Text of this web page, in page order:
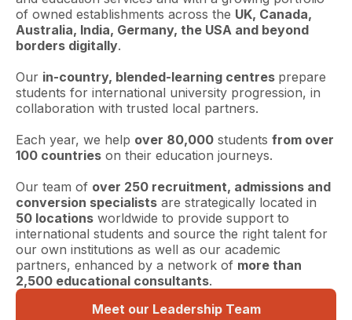
of owned establishments across the UK, Canada,
Australia, India, Germany, the USA and beyond
borders digitally.
Our in-country, blended-learning centres prepare
students for international university progression, in
collaboration with trusted local partners.
Each year, we help over 80,000 students from over
100 countries on their education journeys.
Our team of over 250 recruitment, admissions and
conversion specialists are strategically located in
50 locations worldwide to provide support to
international students and source the right talent for
our own institutions as well as our academic
partners, enhanced by a network of more than
2,500 educational consultants.
Meet our Leadership Team